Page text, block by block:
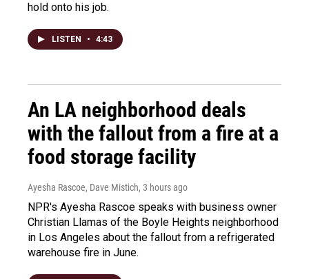
hold onto his job.
LISTEN • 4:43
An LA neighborhood deals
with the fallout from a fire at a
food storage facility
Ayesha Rascoe, Dave Mistich, 3 hours ago
NPR's Ayesha Rascoe speaks with business owner
Christian Llamas of the Boyle Heights neighborhood
in Los Angeles about the fallout from a refrigerated
warehouse fire in June.